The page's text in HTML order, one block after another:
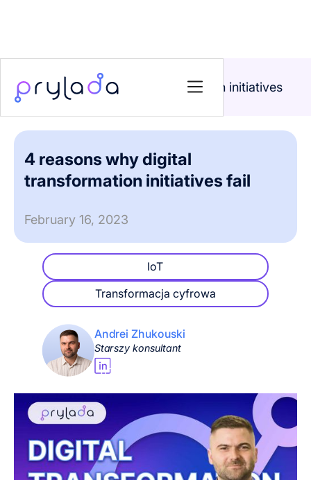
>
4 reasons why digital transformation initiatives
fail
4 reasons why digital
transformation initiatives fail
February 16, 2023
IoT
Transformacja cyfrowa
Andrei Zhukouski
Starszy konsultant